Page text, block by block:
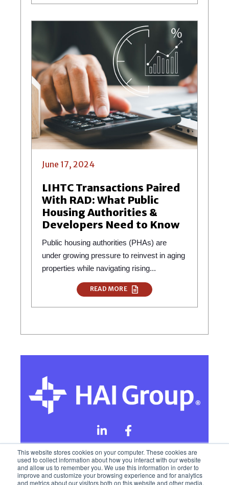
This website stores cookies on your computer. These cookies are
used to collect information about how you interact with our website
and allow us to remember you. We use this information in order to
improve and customize your browsing experience and for analytics
and metrics about our visitors both on this website and other media.
June 17, 2024
LIHTC Transactions Paired
With RAD: What Public
Housing Authorities &
Developers Need to Know
Public housing authorities (PHAs) are
under growing pressure to reinvest in aging
properties while navigating rising...
READ MORE
Online Privacy Policy